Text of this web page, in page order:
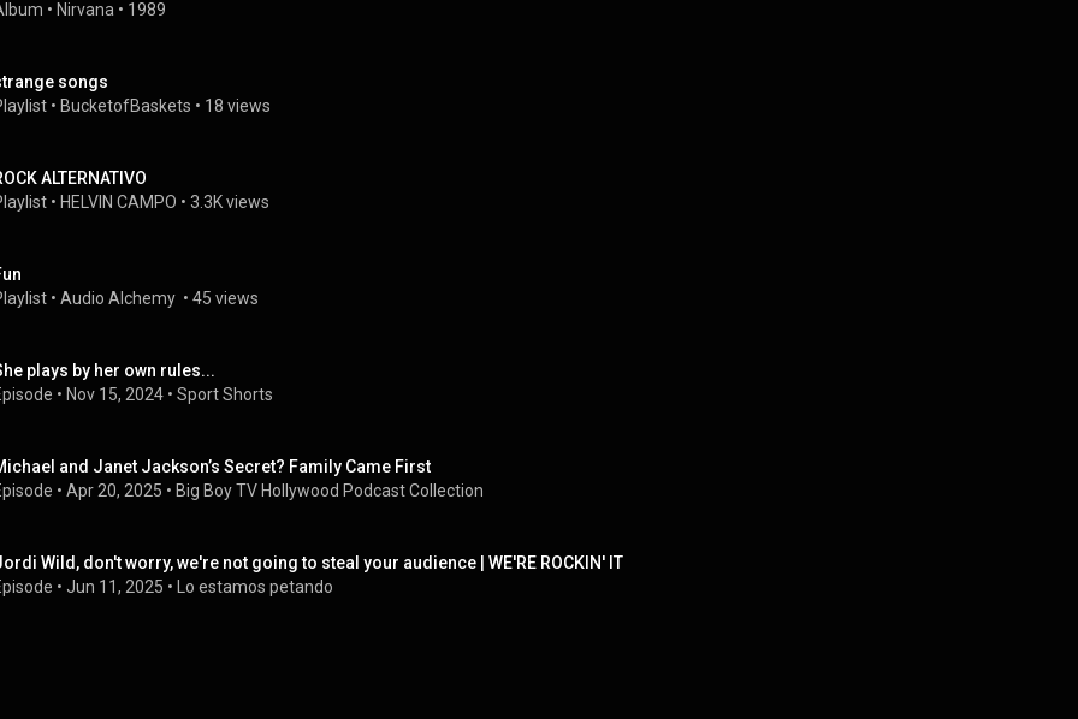
• Nirvana • 1989
songs
• BucketofBaskets • 18 views
ALTERNATIVO
• HELVIN CAMPO • 3.3K views
• Audio Alchemy • 45 views
plays by her own rules...
• Nov 15, 2024 • Sport Shorts
and Janet Jackson’s Secret? Family Came First
• Apr 20, 2025 • Big Boy TV Hollywood Podcast Collection
Wild, don't worry, we're not going to steal your audience | WE'RE ROCKIN' IT
• Jun 11, 2025 • Lo estamos petando